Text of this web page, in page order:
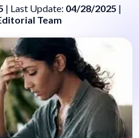
| Last Update: 04/28/2025 |
Team